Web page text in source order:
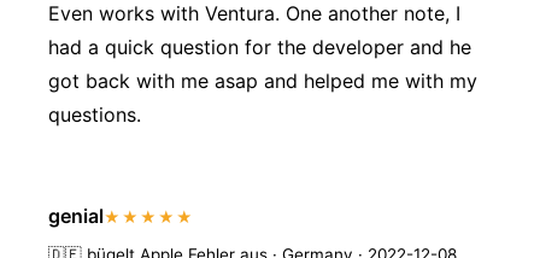
Even works with Ventura. One another note, I
had a quick question for the developer and he
got back with me asap and helped me with my
questions.
genial★★★★★